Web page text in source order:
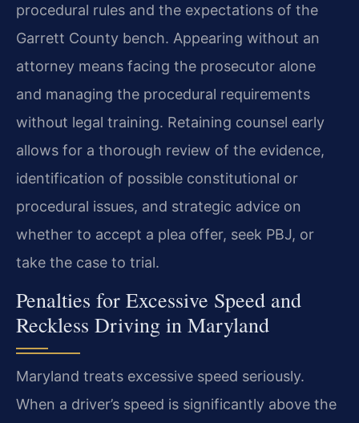
procedural rules and the expectations of the
Garrett County bench. Appearing without an
attorney means facing the prosecutor alone
and managing the procedural requirements
without legal training. Retaining counsel early
allows for a thorough review of the evidence,
identification of possible constitutional or
procedural issues, and strategic advice on
whether to accept a plea offer, seek PBJ, or
take the case to trial.
Penalties for Excessive Speed and
Reckless Driving in Maryland
Maryland treats excessive speed seriously.
When a driver’s speed is significantly above the